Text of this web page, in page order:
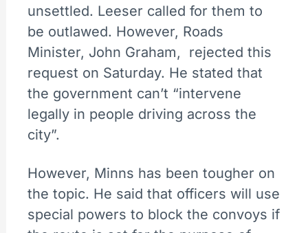
unsettled. Leeser called for them to
be outlawed. However, Roads
Minister, John Graham, rejected this
request on Saturday. He stated that
the government can’t “intervene
legally in people driving across the
city”.
However, Minns has been tougher on
the topic. He said that officers will use
special powers to block the convoys if